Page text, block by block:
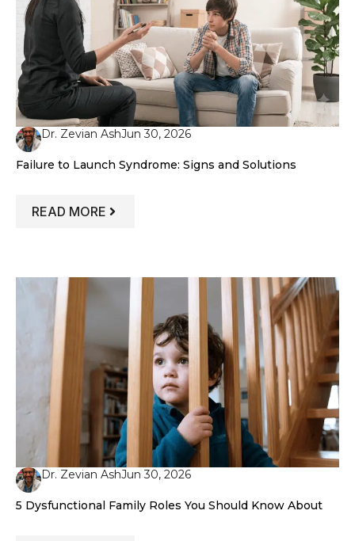
Dr. Zevian AshJun 30, 2026
Failure to Launch Syndrome: Signs and Solutions
READ MORE : FAILURE TO LAUNCH SYNDROME:
Dr. Zevian AshJun 30, 2026
5 Dysfunctional Family Roles You Should Know About